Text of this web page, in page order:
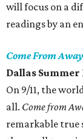
will focus on a
readings by an
Come From Away
Dallas
On 9/11, the
all. Come from
remarkable true